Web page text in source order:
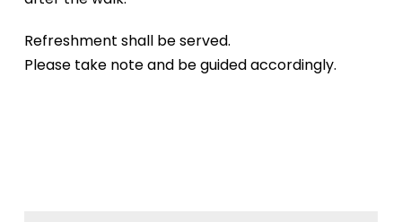
Refreshment shall be served.
Please take note and be guided accordingly.